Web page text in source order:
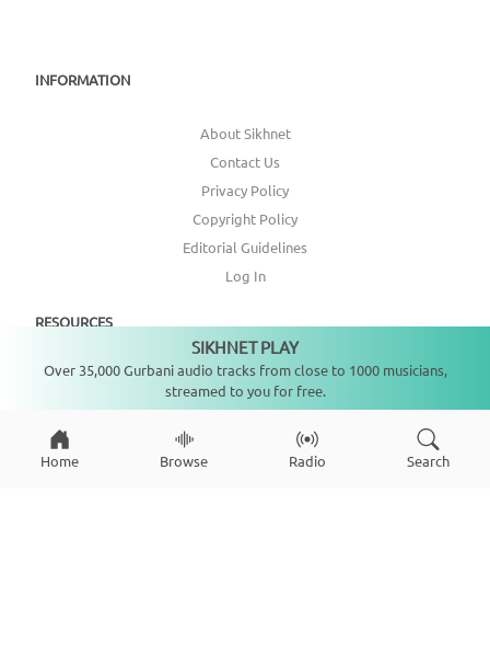
INFORMATION
About Sikhnet
Contact Us
Privacy Policy
Copyright Policy
Editorial Guidelines
Log In
RESOURCES
Annual Report
Get Involved
Home Browse Radio Search
SIKHNET PLAY
Over 35,000 Gurbani audio tracks from close to 1000 musicians,
streamed to you for free.